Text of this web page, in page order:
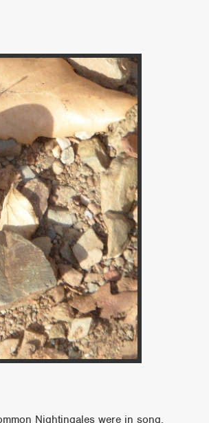
Nightingales were in song,